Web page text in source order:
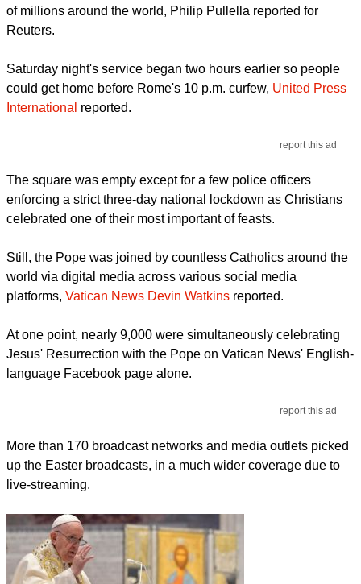
of millions around the world, Philip Pullella reported for
Reuters.
Saturday night's service began two hours earlier so people
could get home before Rome's 10 p.m. curfew, United Press
International reported.
report this ad
The square was empty except for a few police officers
enforcing a strict three-day national lockdown as Christians
celebrated one of their most important of feasts.
Still, the Pope was joined by countless Catholics around the
world via digital media across various social media
platforms, Vatican News Devin Watkins reported.
At one point, nearly 9,000 were simultaneously celebrating
Jesus' Resurrection with the Pope on Vatican News' English-
language Facebook page alone.
report this ad
More than 170 broadcast networks and media outlets picked
up the Easter broadcasts, in a much wider coverage due to
live-streaming.